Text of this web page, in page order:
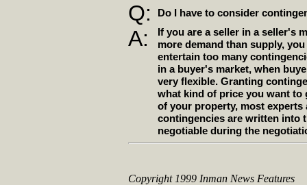
Q: Do I have to consider
A:
If you are a seller in a seller's
more demand than supply,
entertain too many
in a buyer's market, when
very flexible. Granting
what kind of price you want to
of your property, most experts
contingencies are written into
negotiable during the
Copyright 1999 Inman News Features